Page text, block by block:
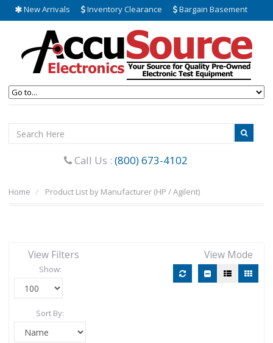
New Arrivals Inventory Clearance Bargain Basement
Call Us : (800) 673-4102
Home Product List by Manufacturer (HP / Agilent)
View Filters
Show:
Sort By:
View Mode